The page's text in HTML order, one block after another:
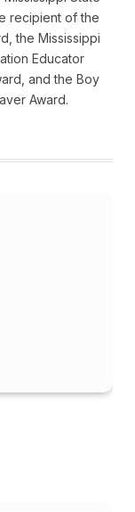
recipient of the
the Mississippi
Educator
and the Boy
Award.